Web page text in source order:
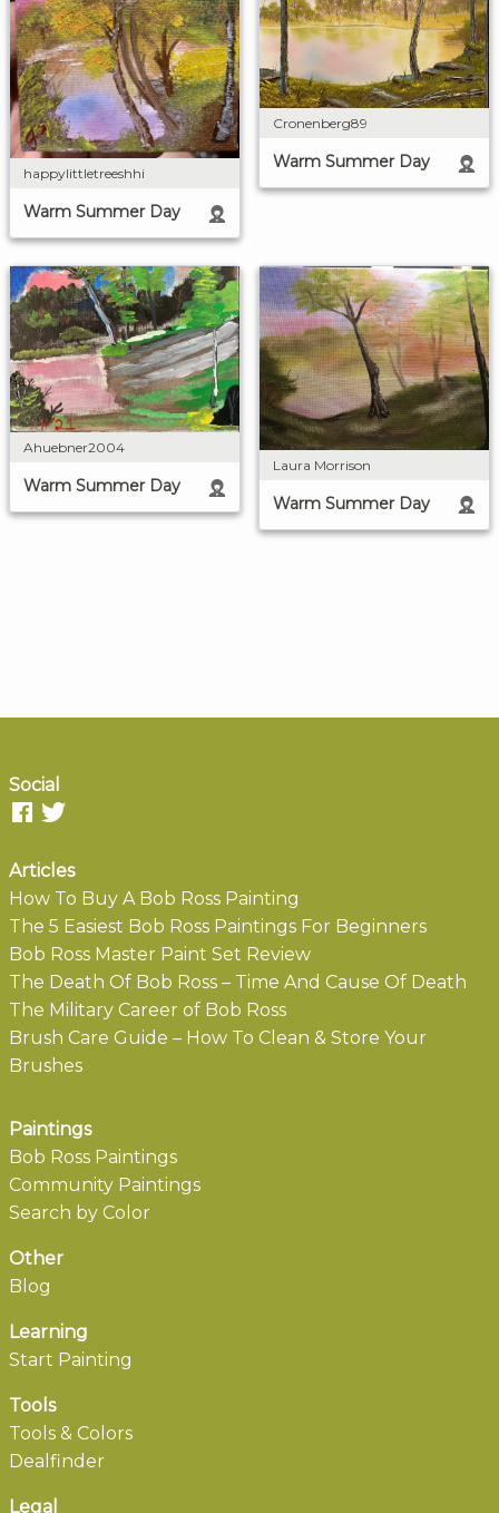
happylittletreeshhi
Warm Summer Day
Cronenberg89
Warm Summer Day
Ahuebner2004
Warm Summer Day
Laura Morrison
Warm Summer Day
Social
Articles
How To Buy A Bob Ross Painting
The 5 Easiest Bob Ross Paintings For Beginners
Bob Ross Master Paint Set Review
The Death Of Bob Ross – Time And Cause Of Death
The Military Career of Bob Ross
Brush Care Guide – How To Clean & Store Your
Brushes
Paintings
Bob Ross Paintings
Community Paintings
Search by Color
Other
Blog
Learning
Start Painting
Tools
Tools & Colors
Dealfinder
Legal